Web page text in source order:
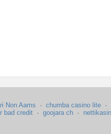
Non Aams · chumba casino lite ·
bad credit · goojara ch ·